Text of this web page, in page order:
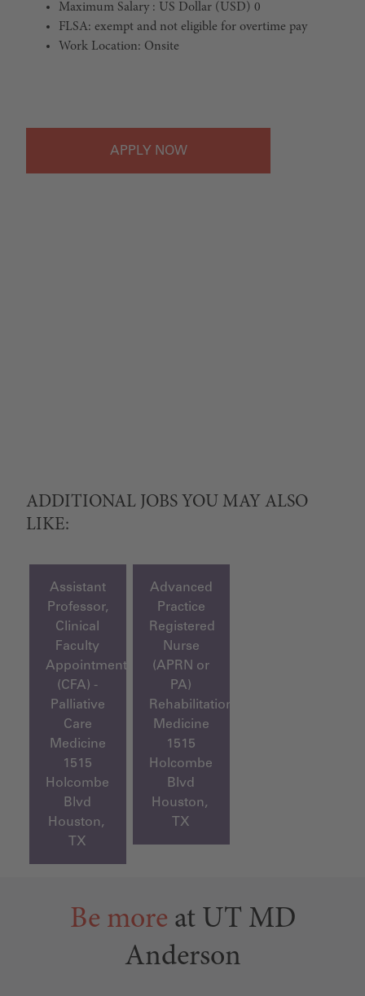
Maximum Salary : US Dollar (USD) 0
FLSA: exempt and not eligible for overtime pay
Work Location: Onsite
APPLY
ADDITIONAL JOBS YOU MAY ALSO
LIKE:
Assistant
Professor,
Clinical
Faculty
Appointment
(CFA) -
Palliative
Care
Medicine
1515
Holcombe
Blvd
Houston,
TX
Advanced
Practice
Registered
Nurse
(APRN or
PA)
Rehabilitation
Medicine
1515
Holcombe
Blvd
Houston,
TX
Be more at UT MD
Anderson